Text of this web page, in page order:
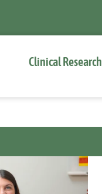
Clinical Research